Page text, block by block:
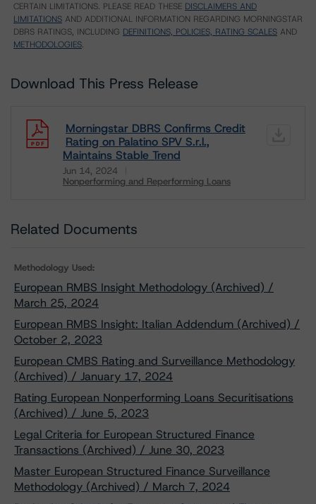
CERTAIN LIMITATIONS. PLEASE READ THESE DISCLAIMERS AND
LIMITATIONS AND ADDITIONAL INFORMATION REGARDING MORNINGSTAR
DBRS RATINGS, INCLUDING DEFINITIONS, POLICIES, RATING SCALES AND
METHODOLOGIES.
Download This Press Release
Morningstar DBRS Confirms Credit
Rating on Palatino SPV S.r.l.,
Maintains Stable Trend
Jun 14, 2024
Nonperforming and Reperforming Loans
Download
Related Documents
Methodology Used:
European RMBS Insight Methodology (Archived) /
March 25, 2024
European RMBS Insight: Italian Addendum (Archived) /
October 2, 2023
European CMBS Rating and Surveillance Methodology
(Archived) / January 17, 2024
Rating European Nonperforming Loans Securitisations
(Archived) / June 5, 2023
Legal Criteria for European Structured Finance
Transactions (Archived) / June 30, 2023
Master European Structured Finance Surveillance
Methodology (Archived) / March 7, 2024